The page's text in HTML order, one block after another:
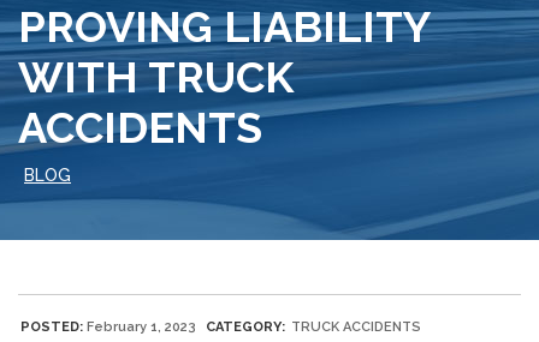
PROVING LIABILITY
WITH TRUCK
ACCIDENTS
BLOG
POSTED: February 1, 2023 CATEGORY: TRUCK ACCIDENTS